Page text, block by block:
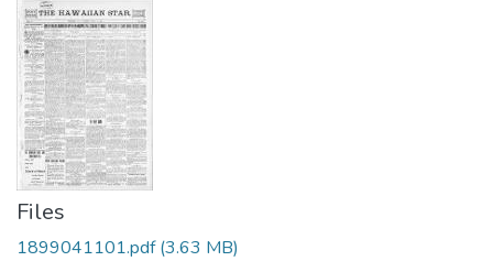
Files
1899041101.pdf(3.63 MB)